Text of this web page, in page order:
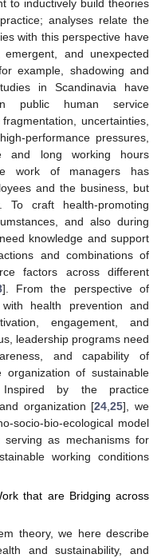
to inductively build theories
analyses relate the
with this perspective have
and unexpected
example, shadowing and
in Scandinavia have
public human service
uncertainties,
performance pressures,
long working hours
work of managers has
and the business, but
craft health-promoting
and also during
knowledge and support
and combinations of
factors across different
]. From the perspective of
health prevention and
engagement, and
leadership programs need
and capability of
of sustainable
Inspired by the practice
organization [24 ,25], we
socio-bio-ecological model
as mechanisms for
working conditions
that are Bridging across
theory, we here describe
and sustainability, and